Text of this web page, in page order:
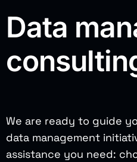
Data
We are ready to guide
data management
assistance you need: